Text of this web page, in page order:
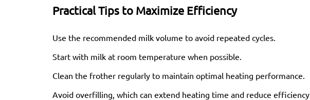
Practical Tips to Maximize Efficiency
Use the recommended milk volume to avoid repeated cycles.
Start with milk at room temperature when possible.
Clean the frother regularly to maintain optimal heating performance.
Avoid overfilling, which can extend heating time and reduce efficiency.